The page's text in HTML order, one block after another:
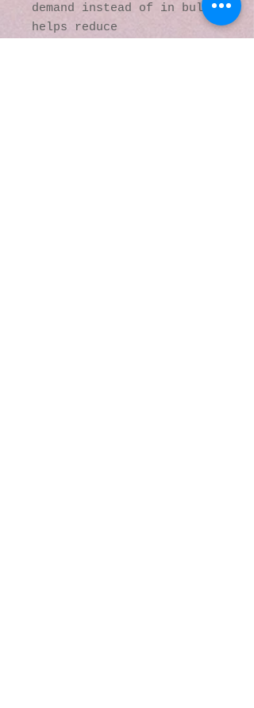
demand instead of in bulk
helps reduce